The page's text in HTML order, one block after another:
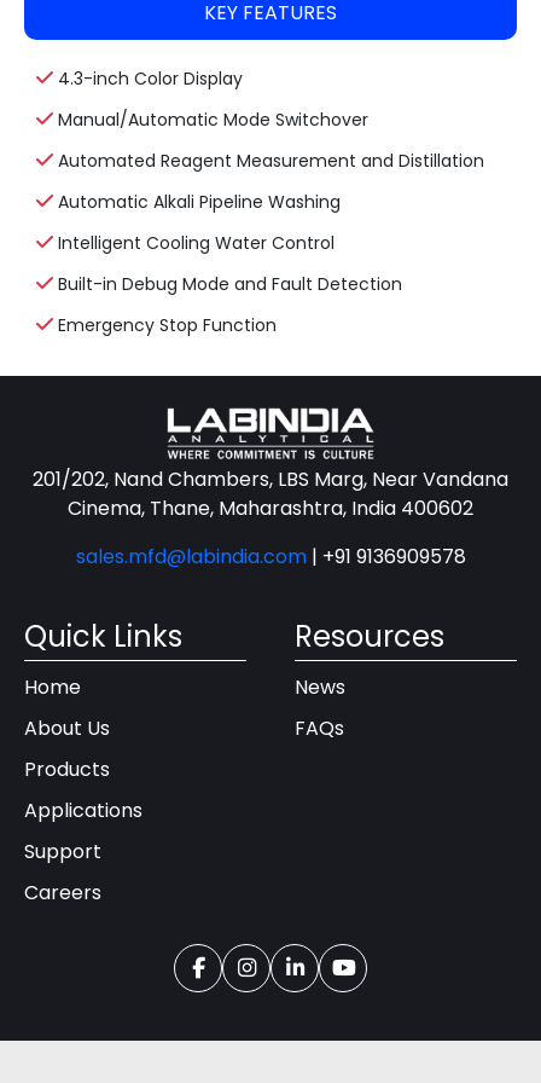
KEY FEATURES
4.3-inch Color Display
Manual/Automatic Mode Switchover
Automated Reagent Measurement and Distillation
Automatic Alkali Pipeline Washing
Intelligent Cooling Water Control
Built-in Debug Mode and Fault Detection
Emergency Stop Function
201/202, Nand Chambers, LBS Marg, Near Vandana
Cinema, Thane, Maharashtra, India 400602
sales.mfd@labindia.com | +91 9136909578
Quick Links
Home
About Us
Products
Applications
Support
Careers
Resources
News
FAQs